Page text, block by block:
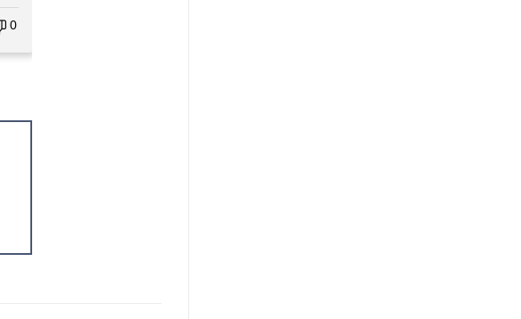
0